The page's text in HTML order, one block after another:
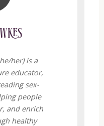
her) is a
educator,
sex-
people
and enrich
healthy